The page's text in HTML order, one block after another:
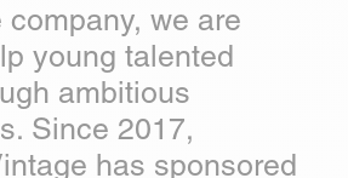
company, we are
young talented
ambitious
Since 2017,
has sponsored